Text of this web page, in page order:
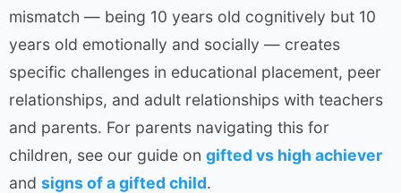
mismatch — being 10 years old cognitively but 10
years old emotionally and socially — creates
specific challenges in educational placement, peer
relationships, and adult relationships with teachers
and parents. For parents navigating this for
children, see our guide on gifted vs high achiever
and signs of a gifted child.